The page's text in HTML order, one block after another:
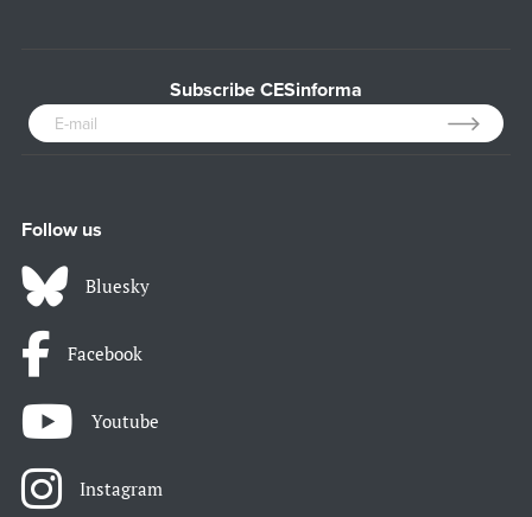
Subscribe CESinforma
Follow us
Bluesky
Facebook
Youtube
Instagram